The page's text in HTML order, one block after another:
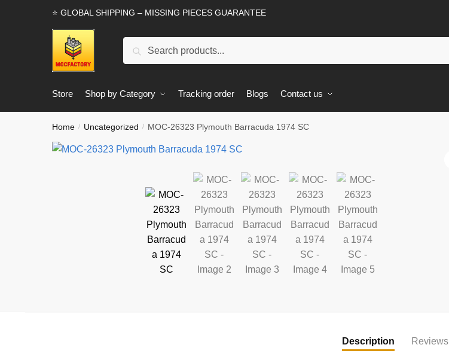
⭐ GLOBAL SHIPPING – MISSING PIECES GUARANTEE
Search
Store Shop by Category Tracking order Blogs Contact us
Home / Uncategorized / MOC-26323 Plymouth Barracuda 1974 SC
Description Reviews